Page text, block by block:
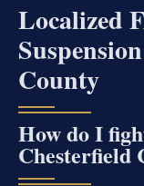
Localized
County
How do I
Chesterfield